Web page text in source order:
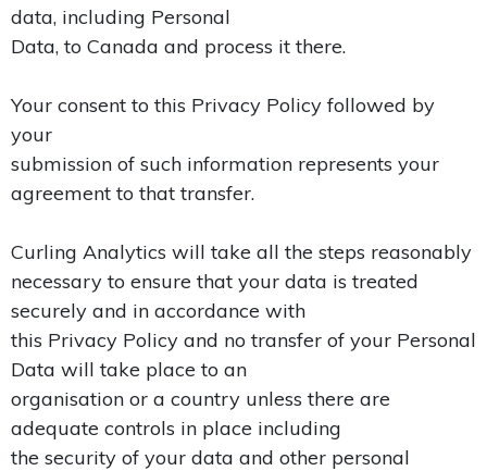
data, including Personal
Data, to Canada and process it there.
Your consent to this Privacy Policy followed by
your
submission of such information represents your
agreement to that transfer.
Curling Analytics will take all the steps reasonably
necessary to ensure that your data is treated
securely and in accordance with
this Privacy Policy and no transfer of your Personal
Data will take place to an
organisation or a country unless there are
adequate controls in place including
the security of your data and other personal